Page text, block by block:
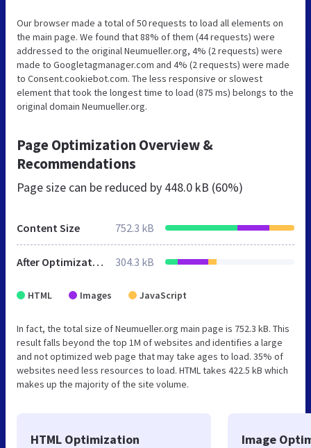
Our browser made a total of 50 requests to load all elements on
the main page. We found that 88% of them (44 requests) were
addressed to the original Neumueller.org, 4% (2 requests) were
made to Googletagmanager.com and 4% (2 requests) were made
to Consent.cookiebot.com. The less responsive or slowest
element that took the longest time to load (875 ms) belongs to the
original domain Neumueller.org.
Page Optimization Overview &
Recommendations
Page size can be reduced by 448.0 kB (60%)
Content Size 752.3 kB
After Optimization 304.3 kB
HTML Images JavaScript
In fact, the total size of Neumueller.org main page is 752.3 kB. This
result falls beyond the top 1M of websites and identifies a large
and not optimized web page that may take ages to load. 35% of
websites need less resources to load. HTML takes 422.5 kB which
makes up the majority of the site volume.
HTML Optimization Image